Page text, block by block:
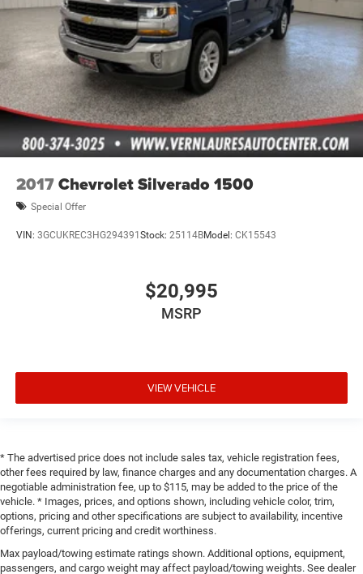
2017Chevrolet Silverado 1500
Special Offer
VIN: 3GCUKREC3HG294391Stock: 25114BModel: CK15543
$20,995
MSRP
VIEW VEHICLE
* The advertised price does not include sales tax, vehicle registration fees,
other fees required by law, finance charges and any documentation charges. A
negotiable administration fee, up to $115, may be added to the price of the
vehicle. * Images, prices, and options shown, including vehicle color, trim,
options, pricing and other specifications are subject to availability, incentive
offerings, current pricing and credit worthiness.
Max payload/towing estimate ratings shown. Additional options, equipment,
passengers, and cargo weight may affect payload/towing weights. See dealer